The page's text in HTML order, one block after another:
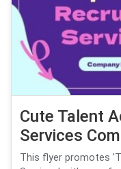
Cute Talent
Services
This flyer promotes